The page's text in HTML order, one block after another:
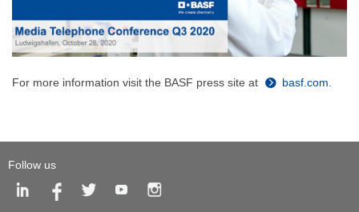
For more information visit the BASF press site at basf.com
Follow us